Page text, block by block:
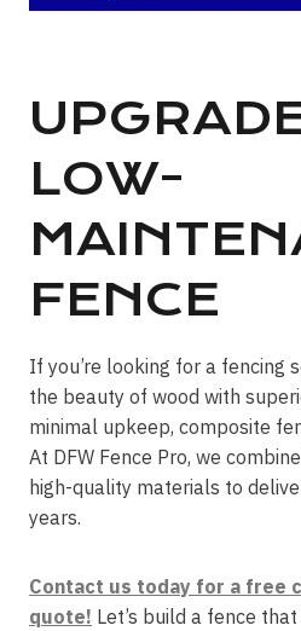
LOW-
FENCE
If you’re looking for a fencing
the beauty of wood with
minimal upkeep, composite
At DFW Fence Pro, we
high-quality materials to
years.
Contact us today for a free
quote! Let’s build a fence